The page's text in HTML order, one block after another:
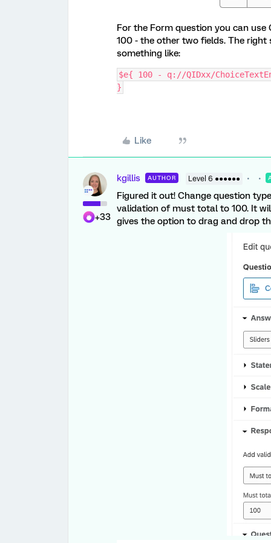
For the Form question you can
100 - the other two fields. The
something like:
$e{ 100 - q://QIDxx/
}
Like
+33
kgillis AUTHOR Level 6 ●●●●●●
Figured it out! Change question
validation of must total to 100. It
gives the option to drag and drop